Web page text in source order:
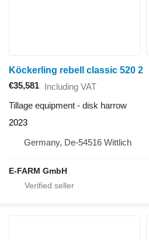
Köckerling rebell classic 520 2
€35,581 Including VAT
Tillage equipment - disk harrow
2023
Germany, De-54516 Wittlich
E-FARM GmbH